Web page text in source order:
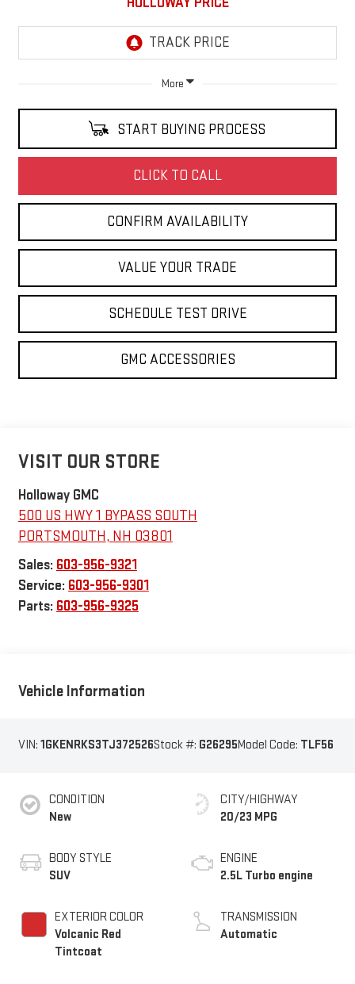
More
START BUYING PROCESS
CLICK TO CALL
CONFIRM AVAILABILITY
VALUE YOUR TRADE
SCHEDULE TEST DRIVE
GMC ACCESSORIES
VISIT OUR STORE
Holloway GMC
500 US HWY 1 BYPASS SOUTH
PORTSMOUTH, NH 03801
Sales: 603-956-9321
Service: 603-956-9301
Parts: 603-956-9325
Vehicle Information
VIN: 1GKENRKS3TJ372526Stock #: G26295Model Code: TLF56
CONDITION
New
BODY STYLE
SUV
EXTERIOR COLOR
Volcanic Red
Tintcoat
CITY/HIGHWAY
20/23 MPG
ENGINE
2.5L Turbo engine
TRANSMISSION
Automatic